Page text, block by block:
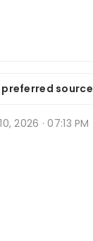
preferred source
2026 · 07:13 PM